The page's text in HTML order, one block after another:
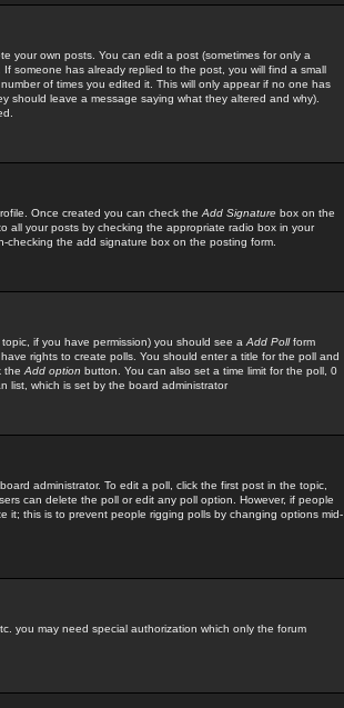
your own posts. You can edit a post (sometimes for only a
someone has already replied to the post, you will find a small
of times you edited it. This will only appear if no one has
should leave a message saying what they altered and why).
Once created you can check the Add Signature box on the
all your posts by checking the appropriate radio box in your
the add signature box on the posting form.
if you have permission) you should see a Add Pollform
rights to create polls. You should enter a title for the poll and
the Add option button. You can also set a time limit for the poll, 0
list, which is set by the board administrator
administrator. To edit a poll, click the first post in the topic,
can delete the poll or edit any poll option. However, if people
it; this is to prevent people rigging polls by changing options mid-
you may need special authorization which only the forum